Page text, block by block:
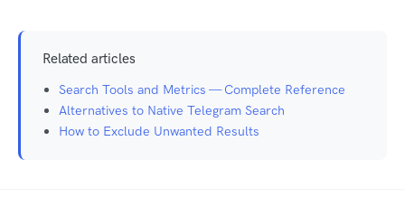
Related articles
Search Tools and Metrics — Complete Reference
Alternatives to Native Telegram Search
How to Exclude Unwanted Results